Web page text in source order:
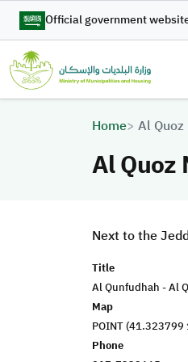
Skip to main content
Official government
Home Al
Al
Next to the
Title
Al Qunfudhah - Al
Map
POINT
Phone